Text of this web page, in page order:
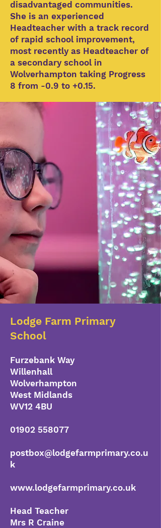
disadvantaged communities.
She is an experienced
Headteacher with a track record
of rapid school improvement,
most recently as Headteacher of
a secondary school in
Wolverhampton taking Progress
8 from -0.9 to +0.15.
Lodge Farm Primary
School
Furzebank Way
Willenhall
Wolverhampton
West Midlands
WV12 4BU
01902 558077
postbox@lodgefarmprimary.co.u
k
www.lodgefarmprimary.co.uk
Head Teacher
Mrs R Craine